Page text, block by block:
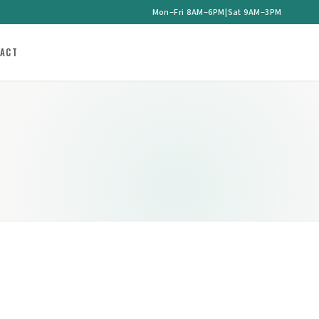
Mon–Fri 8AM–6PM|Sat 9AM–3PM